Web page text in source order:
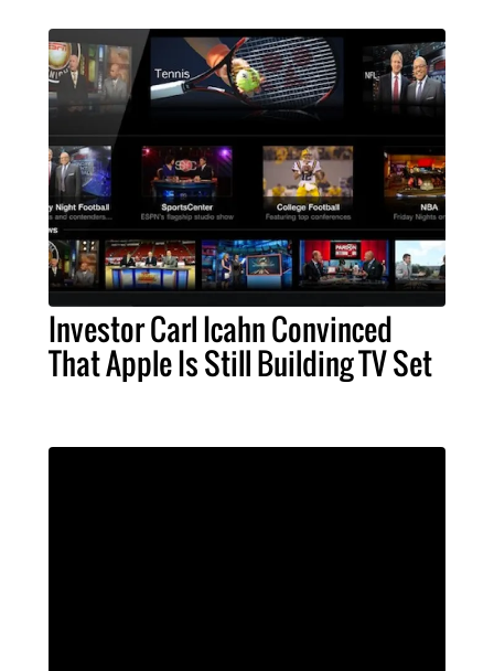
Investor Carl Icahn Convinced
That Apple Is Still Building TV Set